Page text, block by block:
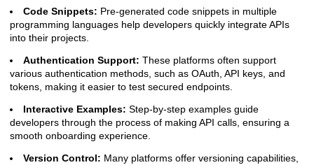
Code Snippets: Pre-generated code snippets in multiple
programming languages help developers quickly integrate APIs
into their projects.
Authentication Support: These platforms often support
various authentication methods, such as OAuth, API keys, and
tokens, making it easier to test secured endpoints.
Interactive Examples: Step-by-step examples guide
developers through the process of making API calls, ensuring a
smooth onboarding experience.
Version Control: Many platforms offer versioning capabilities,